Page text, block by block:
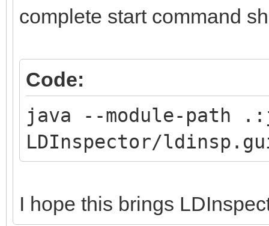
complete start command
Code:
java --module-path
LDInspector/
I hope this brings